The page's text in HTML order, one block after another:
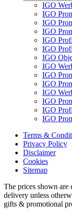
IGO
IGO
IGO
IGO
IGO
IGO
IGO
IGO
IGO
IGO
IGO
IGO
IGO
IGO
Terms &
Privacy Policy
Disclaimer
Cookies
Sitemap
The prices shown are
delivery unless
gifts & promotional